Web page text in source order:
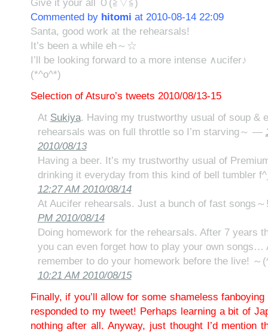
Give it your all Ｏ(≧▽≦)
Commented by hitomi at 2010-08-14 22:09
Santa, good work at the rehearsals!
It’s been a while eh～☆
I’ll be looking forward to a more intense ∧ucifer♪
(*^o^*)
Selection of Atsuro’s tweets 2010/08/13-15
At Sukiya. Having my trustworthy usual of soup &
rehearsals was on full throttle so I’m starving～ —
2010/08/13
Having a beer. It’s my trustworthy usual of
drinking it everyday from this kind of bell tumbler
12:27 AM 2010/08/14
At Aucifer rehearsals. Just a bunch of fast songs
PM 2010/08/14
Doing homework for the rehearsals. After 7 years
you can even forget how to play your own songs…
remember to do your homework before the live! ～
10:21 AM 2010/08/15
Finally, if you’ll allow for some shameless
responded to my tweet! Perhaps learning a bit of
nothing after all. Anyway, just thought I’d mention